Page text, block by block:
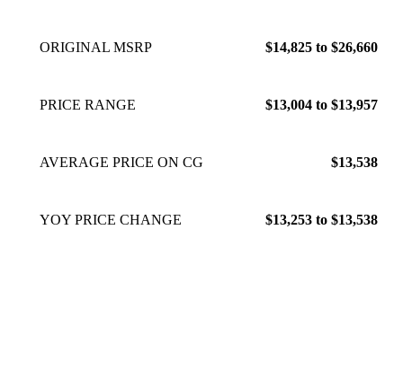
ORIGINAL MSRP $14,825 to $26,660
PRICE RANGE $13,004 to $13,957
AVERAGE PRICE ON CG $13,538
YOY PRICE CHANGE $13,253 to $13,538